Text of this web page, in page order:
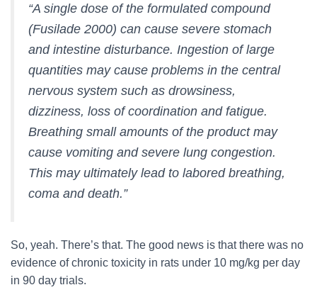
“A single dose of the formulated compound
(Fusilade 2000) can cause severe stomach
and intestine disturbance. Ingestion of large
quantities may cause problems in the central
nervous system such as drowsiness,
dizziness, loss of coordination and fatigue.
Breathing small amounts of the product may
cause vomiting and severe lung congestion.
This may ultimately lead to labored breathing,
coma and death.”
So, yeah. There’s that. The good news is that there was no
evidence of chronic toxicity in rats under 10 mg/kg per day
in 90 day trials.